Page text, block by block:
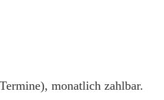
monatlich zahlbar.